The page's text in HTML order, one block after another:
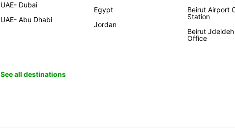
UAE- Dubai
UAE- Abu Dhabi
Egypt
Jordan
Beirut Airport
Station
Beirut
Office
See all destinations